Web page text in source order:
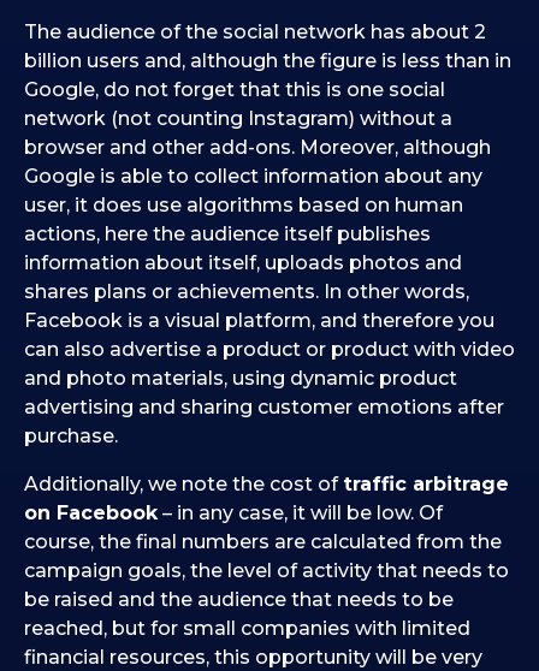
The audience of the social network has about 2
billion users and, although the figure is less than in
Google, do not forget that this is one social
network (not counting Instagram) without a
browser and other add-ons. Moreover, although
Google is able to collect information about any
user, it does use algorithms based on human
actions, here the audience itself publishes
information about itself, uploads photos and
shares plans or achievements. In other words,
Facebook is a visual platform, and therefore you
can also advertise a product or product with video
and photo materials, using dynamic product
advertising and sharing customer emotions after
purchase.
Additionally, we note the cost of traffic arbitrage
on Facebook– in any case, it will be low. Of
course, the final numbers are calculated from the
campaign goals, the level of activity that needs to
be raised and the audience that needs to be
reached, but for small companies with limited
financial resources, this opportunity will be very